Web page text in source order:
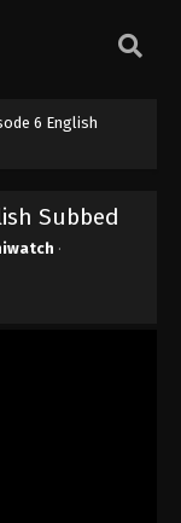
6 English
Subbed
·
Subbed